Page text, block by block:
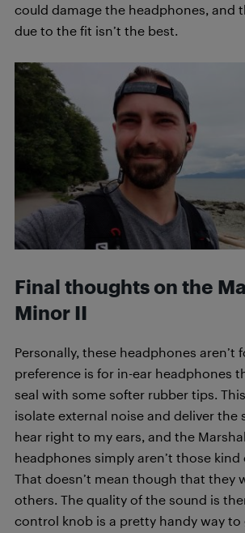
could damage the headphones, and
due to the fit isn’t the best.
Final thoughts on the
Minor II
Personally, these headphones aren’t
preference is for in-ear headphones
seal with some softer rubber tips.
isolate external noise and deliver the
hear right to my ears, and the
headphones simply aren’t those
That doesn’t mean though that they
others. The quality of the sound is
control knob is a pretty handy way to